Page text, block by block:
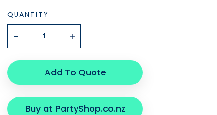
QUANTITY
Add To Quote
Buy at PartyShop.co.nz